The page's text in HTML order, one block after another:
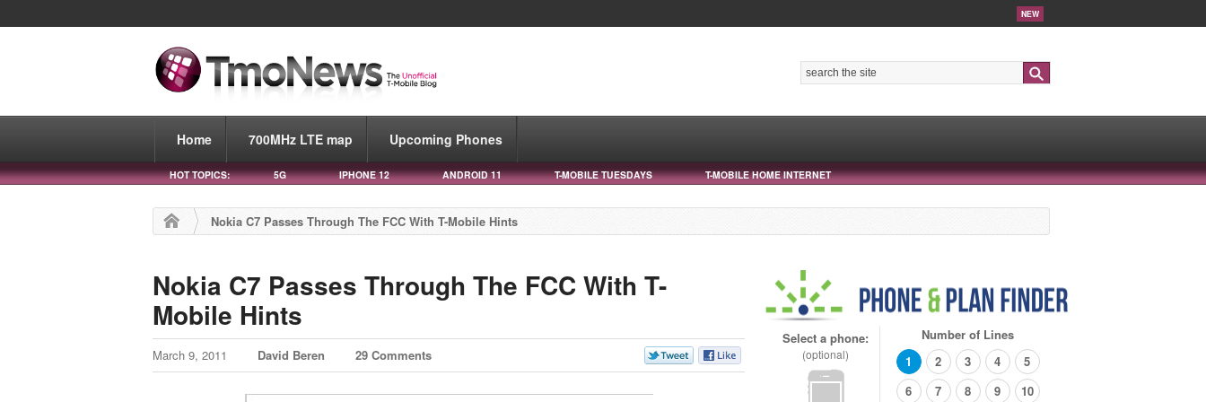
NEW
Home 700MHz LTE map Upcoming Phones
HOT TOPICS: 5G IPHONE 12 ANDROID 11 T-MOBILE TUESDAYS T-MOBILE HOME INTERNET
Nokia C7 Passes Through The FCC With T-Mobile Hints
Nokia C7 Passes Through The FCC With T-
Mobile Hints
March 9, 2011 David Beren 29 Comments
Select a phone:
(optional)
Number of Lines
1
2 3 4
5
6
7 8 9 10